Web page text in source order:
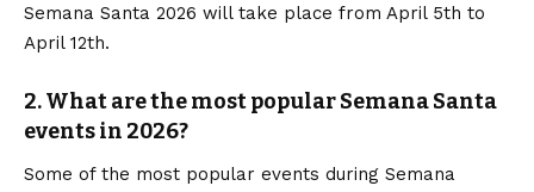
Semana Santa 2026 will take place from April 5th to
April 12th.
2. What are the most popular Semana Santa
events in 2026?
Some of the most popular events during Semana